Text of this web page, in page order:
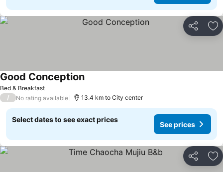
Share
Bed & Breakfast
Good ConceptionSee prices
/ No rating available 13.4 km to City center
Select dates to see exact prices
See prices
Share